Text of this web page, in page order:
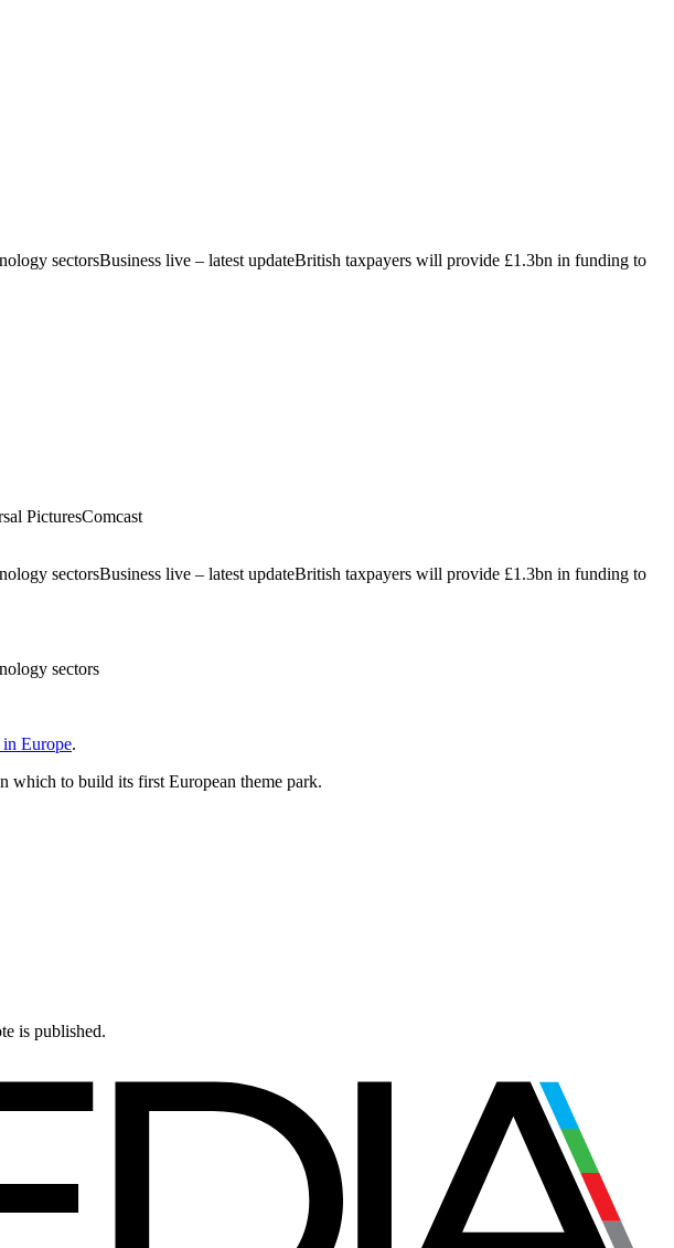
sectorsBusiness live – latest updateBritish taxpayers will provide £1.3bn in funding to
PicturesComcast
sectorsBusiness live – latest updateBritish taxpayers will provide £1.3bn in funding to
sectors
Europe.
which to build its first European theme park.
is published.